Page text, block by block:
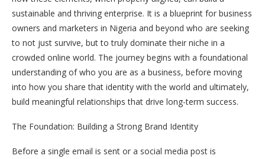
sustainable and thriving enterprise. It is a blueprint for business
owners and marketers in Nigeria and beyond who are seeking
to not just survive, but to truly dominate their niche in a
crowded online world. The journey begins with a foundational
understanding of who you are as a business, before moving
into how you share that identity with the world and ultimately,
build meaningful relationships that drive long-term success.
The Foundation: Building a Strong Brand Identity
Before a single email is sent or a social media post is